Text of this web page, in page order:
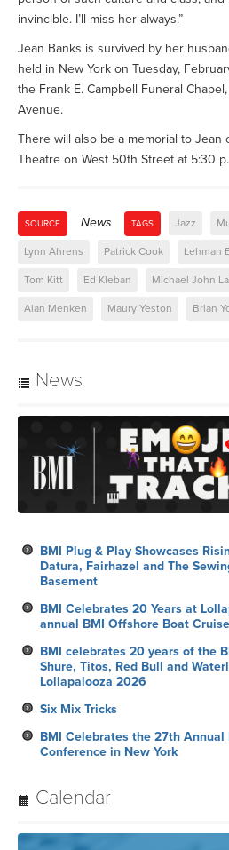
invincible. I’ll miss her always.”
Jean Banks is survived by her
held in New York on Tuesday,
the Frank E. Campbell Funeral
Avenue.
There will also be a memorial to Jean
Theatre on West 50th Street at 5:30
SOURCE News TAGS Jazz
Lynn Ahrens Patrick Cook Lehman
Tom Kitt Ed Kleban Michael John
Alan Menken Maury Yeston Brian
News
BMI Plug & Play Showcases
Datura, Fairhazel and The
Basement
BMI Celebrates 20 Years at
annual BMI Offshore Boat
BMI celebrates 20 years of the
Shure, Titos, Red Bull and
Lollapalooza 2026
Six Mix Tricks
BMI Celebrates the 27th
Conference in New York
Calendar